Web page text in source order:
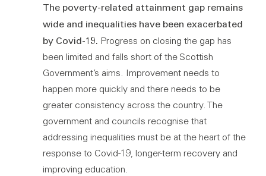
The poverty-related attainment gap remains
wide and inequalities have been exacerbated
by Covid-19. Progress on closing the gap has
been limited and falls short of the Scottish
Government’s aims. Improvement needs to
happen more quickly and there needs to be
greater consistency across the country. The
government and councils recognise that
addressing inequalities must be at the heart of the
response to Covid-19, longer-term recovery and
improving education.